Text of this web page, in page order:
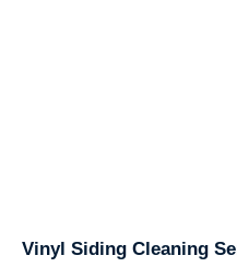
Vinyl Siding Cleaning